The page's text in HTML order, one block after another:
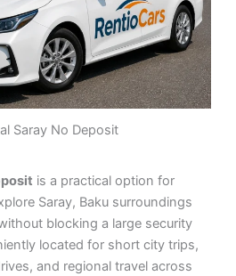
Saray No Deposit
is a practical option for
Saray, Baku surroundings
blocking a large security
located for short city trips,
and regional travel across